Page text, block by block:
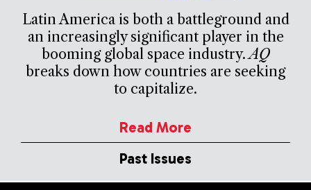
Latin America is both a battleground and
an increasingly significant player in the
booming global space industry.AQ
breaks down how countries are seeking
to capitalize.
Read More
Past Issues